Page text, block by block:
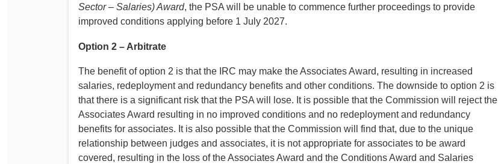
Sector – Salaries) Award, the PSA will be unable to commence further proceedings to provide
improved conditions applying before 1 July 2027.
Option 2 – Arbitrate
The benefit of option 2 is that the IRC may make the Associates Award, resulting in increased
salaries, redeployment and redundancy benefits and other conditions. The downside to option 2 is
that there is a significant risk that the PSA will lose. It is possible that the Commission will reject the
Associates Award resulting in no improved conditions and no redeployment and redundancy
benefits for associates. It is also possible that the Commission will find that, due to the unique
relationship between judges and associates, it is not appropriate for associates to be award
covered, resulting in the loss of the Associates Award and the Conditions Award and Salaries